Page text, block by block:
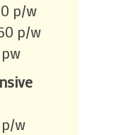
p/w
p/w
w